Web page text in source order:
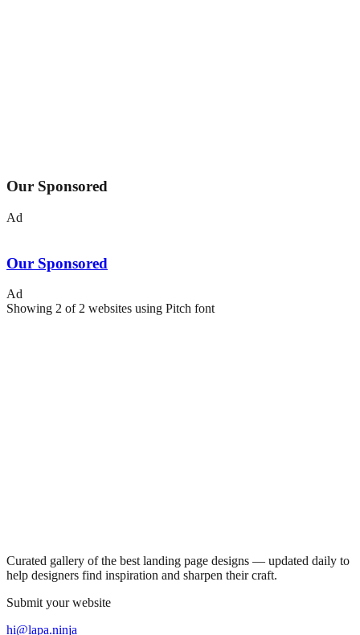
Our Sponsored
Ad
Our Sponsored
Ad
Showing 2 of 2 websites using Pitch font
Curated gallery of the best landing page designs — updated daily to
help designers find inspiration and sharpen their craft.
Submit your website
hi@lapa.ninja